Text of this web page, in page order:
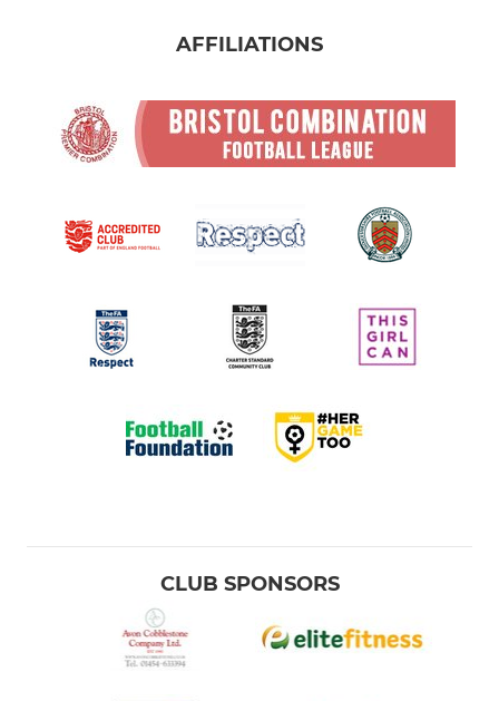
AFFILIATIONS
CLUB SPONSORS